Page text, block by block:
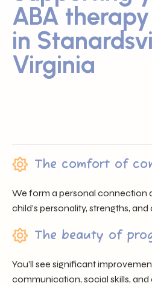
ABA
in
Virginia
The comfort of
We form a personal connection
child’s personality, strengths, and
The beauty of
You’ll see significant
communication, social skills,